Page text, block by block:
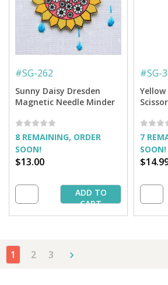
#SG-262
Sunny Daisy Dresden
Magnetic Needle Minder
8 REMAINING, ORDER
SOON!
$13.00
ADD TO
CART
#SG-
Yellow
7
SOON!
1 2 3